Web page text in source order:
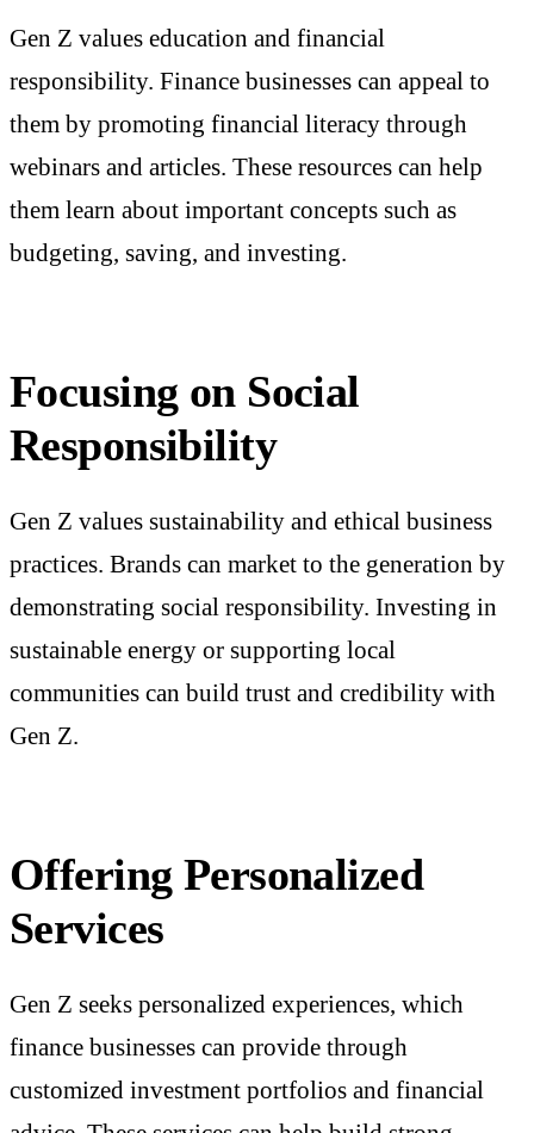
Gen Z values education and financial
responsibility. Finance businesses can appeal to
them by promoting financial literacy through
webinars and articles. These resources can help
them learn about important concepts such as
budgeting, saving, and investing.
Focusing on Social
Responsibility
Gen Z values sustainability and ethical business
practices. Brands can market to the generation by
demonstrating social responsibility. Investing in
sustainable energy or supporting local
communities can build trust and credibility with
Gen Z.
Offering Personalized
Services
Gen Z seeks personalized experiences, which
finance businesses can provide through
customized investment portfolios and financial